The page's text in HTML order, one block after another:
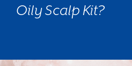
Oily Scalp Kit?